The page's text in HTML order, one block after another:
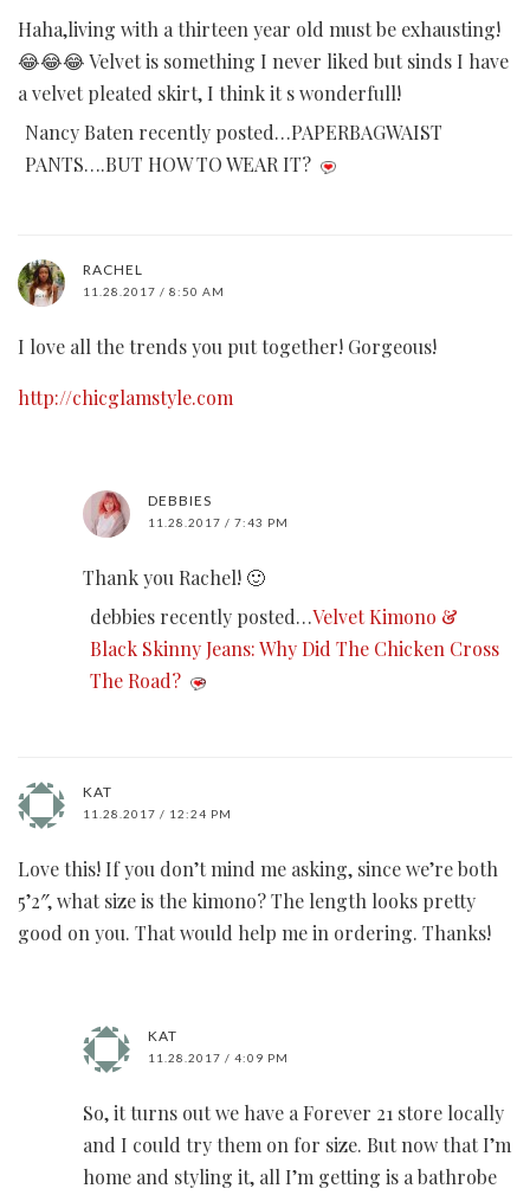
Haha,living with a thirteen year old must be exhausting!
😂😂😂 Velvet is something I never liked but sinds I have
a velvet pleated skirt, I think it s wonderfull!
Nancy Baten recently posted…PAPERBAGWAIST
PANTS….BUT HOW TO WEAR IT?
RACHEL
11.28.2017 / 8:50 AM
I love all the trends you put together! Gorgeous!
http://chicglamstyle.com
DEBBIES
11.28.2017 / 7:43 PM
Thank you Rachel! 🙂
debbies recently posted…Velvet Kimono &
Black Skinny Jeans: Why Did The Chicken Cross
The Road?
KAT
11.28.2017 / 12:24 PM
Love this! If you don’t mind me asking, since we’re both
5’2″, what size is the kimono? The length looks pretty
good on you. That would help me in ordering. Thanks!
KAT
11.28.2017 / 4:09 PM
So, it turns out we have a Forever 21 store locally
and I could try them on for size. But now that I’m
home and styling it, all I’m getting is a bathrobe